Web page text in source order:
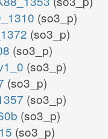
(so3_p)
(so3_p)
(so3_p)
(so3_p)
(so3_p)
(so3_p)
(so3_p)
(so3_p)